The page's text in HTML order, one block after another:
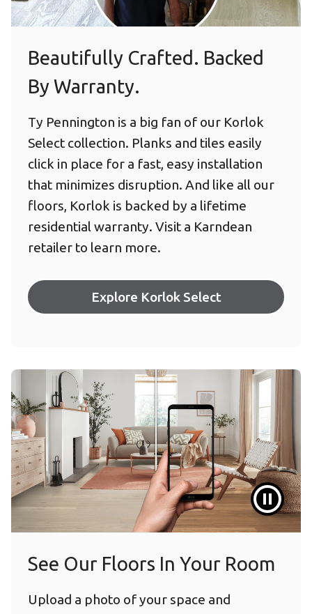
Beautifully Crafted. Backed
By Warranty.
Ty Pennington is a big fan of our Korlok
Select collection. Planks and tiles easily
click in place for a fast, easy installation
that minimizes disruption. And like all our
floors, Korlok is backed by a lifetime
residential warranty. Visit a Karndean
retailer to learn more.
Explore Korlok Select
See Our Floors In Your Room
Upload a photo of your space and